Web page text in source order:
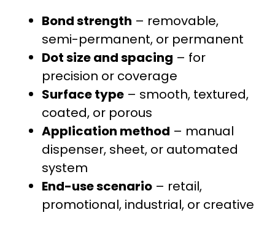
Bond strength – removable,
semi-permanent, or permanent
Dot size and spacing – for
precision or coverage
Surface type – smooth, textured,
coated, or porous
Application method – manual
dispenser, sheet, or automated
system
End-use scenario – retail,
promotional, industrial, or creative